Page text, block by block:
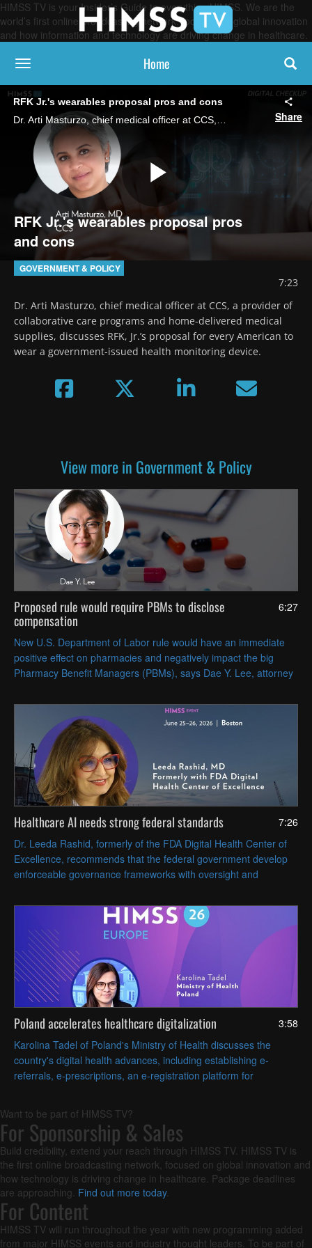
HIMSS TV is your Insider’s Guide to everything HIMSS. We are the
world’s first online broadcasting network, focused on global innovation
and how information and technology are driving change in healthcare.
toggle navigation Home
RFK Jr.'s wearables proposal pros and cons
Share
Play
RFK Jr.'s wearables proposal pros
and cons
GOVERNMENT & POLICY
7:23
Dr. Arti Masturzo, chief medical officer at CCS, a provider of
collaborative care programs and home-delivered medical
supplies, discusses RFK, Jr.’s proposal for every American to
wear a government-issued health monitoring device.
View more in Government & Policy
6:27
Proposed rule would require PBMs to disclose
compensation
New U.S. Department of Labor rule would have an immediate
positive effect on pharmacies and negatively impact the big
Pharmacy Benefit Managers (PBMs), says Dae Y. Lee, attorney
7:26
Healthcare AI needs strong federal standards
Dr. Leeda Rashid, formerly of the FDA Digital Health Center of
Excellence, recommends that the federal government develop
enforceable governance frameworks with oversight and
3:58
Poland accelerates healthcare digitalization
Karolina Tadel of Poland's Ministry of Health discusses the
country's digital health advances, including establishing e-
referrals, e-prescriptions, an e-registration platform for
Want to be part of HIMSS TV?
For Sponsorship & Sales
Build credibility, extend your reach through HIMSS TV. HIMSS TV is
the first online broadcasting network, focused on global innovation and
how technology is driving change in healthcare. Package deadlines
are approaching. Find out more today.
For Content
HIMSS TV will run throughout the year with new programming added
from major HIMSS events and industry thought leaders. To be part of